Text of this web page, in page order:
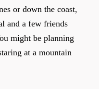
or down the coast,
and a few friends
might be planning
at a mountain